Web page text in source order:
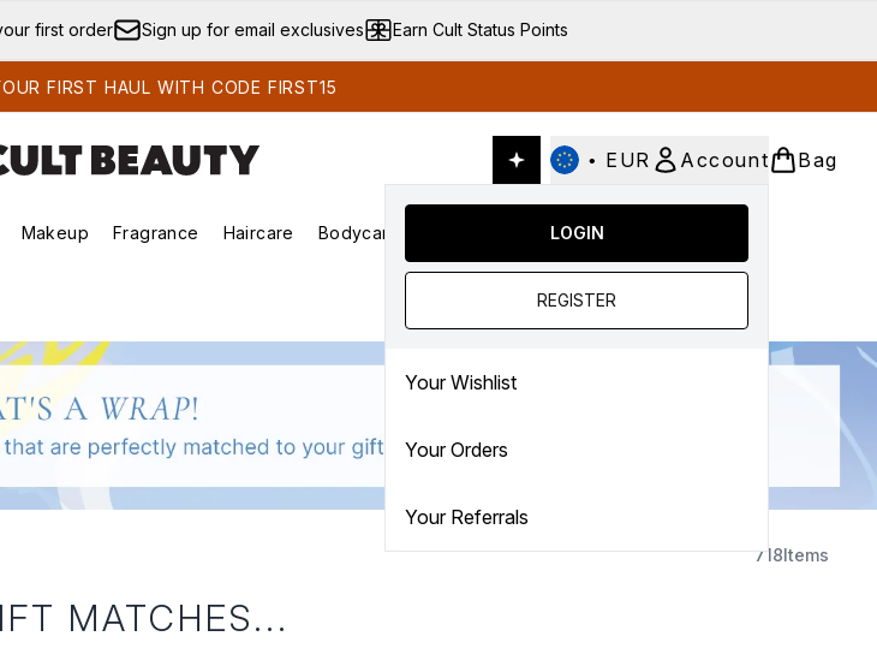
Skip to main content
first order Sign up for email exclusives Earn Cult Status Points
FIRST HAUL WITH CODE FIRST15
• EUR Account
LOGIN
REGISTER
Your Wishlist
Your Orders
Your Referrals
Bag
(Skincare) Enter submenu (Korean Skincare)
Makeup
Enter submenu (Makeup)
Fragrance
Enter submenu (Fragrance)
Haircare Bodycare
Enter submenu (Bodycare)
SALE
718Items
MATCHES...